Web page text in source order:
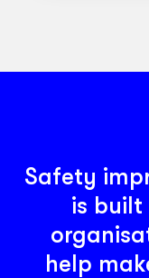
Safety
is built
help